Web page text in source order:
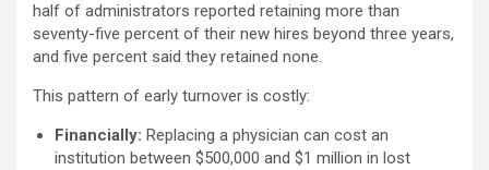
half of administrators reported retaining more than
seventy-five percent of their new hires beyond three years,
and five percent said they retained none.
This pattern of early turnover is costly:
Financially: Replacing a physician can cost an
institution between $500,000 and $1 million in lost